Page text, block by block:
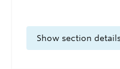
Show section